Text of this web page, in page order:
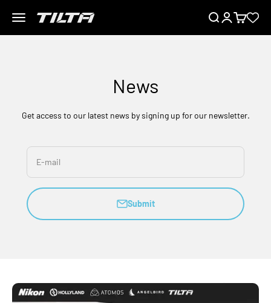
Menu
TILTA EU SearchLoginCart
News
Get access to our latest news by signing up for our newsletter.
E-mail
Submit